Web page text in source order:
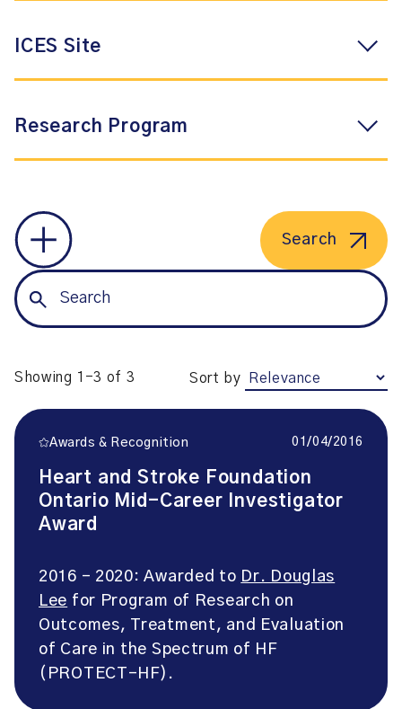
Search
ICES Site
Research Program
Showing 1-3 of 3 Sort by
Awards & Recognition 01/04/2016
Heart and Stroke Foundation
Ontario Mid-Career Investigator
Award
2016 – 2020: Awarded to Dr. Douglas
Lee for Program of Research on
Outcomes, Treatment, and Evaluation
of Care in the Spectrum of HF
(PROTECT-HF).